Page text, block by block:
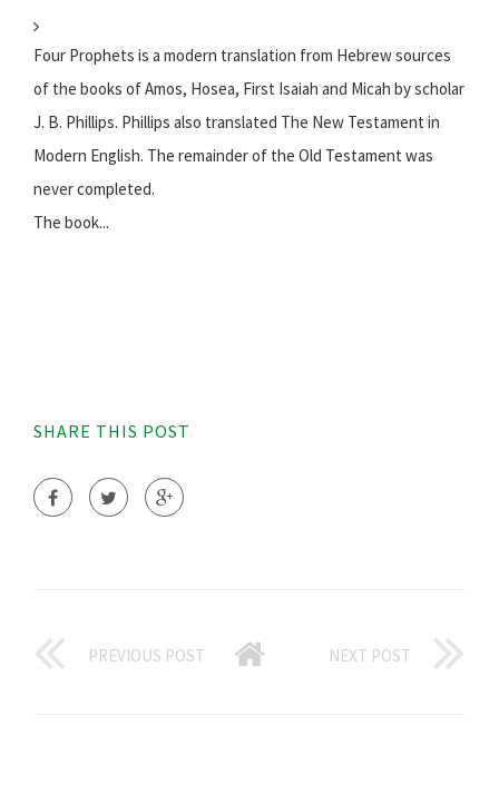
Four Prophets is a modern translation from Hebrew sources
of the books of Amos, Hosea, First Isaiah and Micah by scholar
J. B. Phillips. Phillips also translated The New Testament in
Modern English. The remainder of the Old Testament was
never completed.
The book...
SHARE THIS POST
PREVIOUS POST NEXT POST